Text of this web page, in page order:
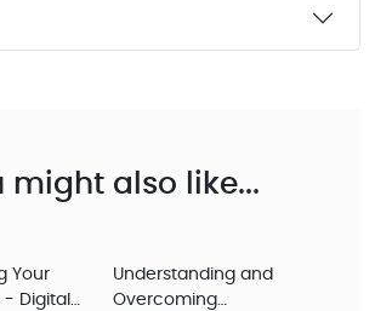
might also like...
Your
- Digital
Understanding and
Overcoming